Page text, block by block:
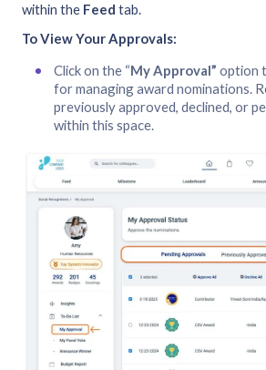
within the Feed tab.
To View Your Approvals:
Click on the “My Approval” option
for managing award nominations.
previously approved, declined, or
within this space.